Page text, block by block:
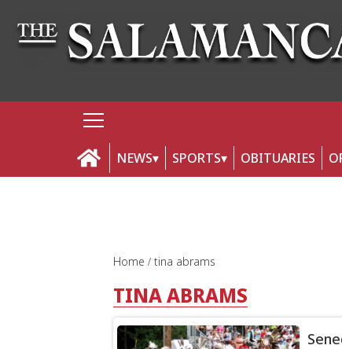
NEWS SPORTS OBITUARIES
Home tina abrams
TINA ABRAMS